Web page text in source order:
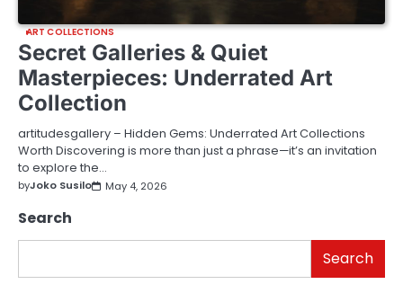
ART COLLECTIONS
Secret Galleries & Quiet
Masterpieces: Underrated Art
Collection
artitudesgallery – Hidden Gems: Underrated Art Collections
Worth Discovering is more than just a phrase—it’s an invitation
to explore the…
byJoko Susilo May 4, 2026
Search
Search